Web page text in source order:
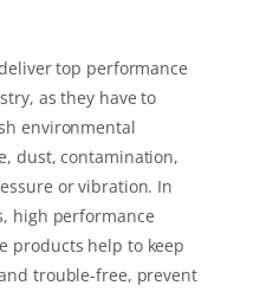
top performance
as they have to
environmental
dust, contamination,
or vibration. In
high performance
products help to keep
trouble-free, prevent